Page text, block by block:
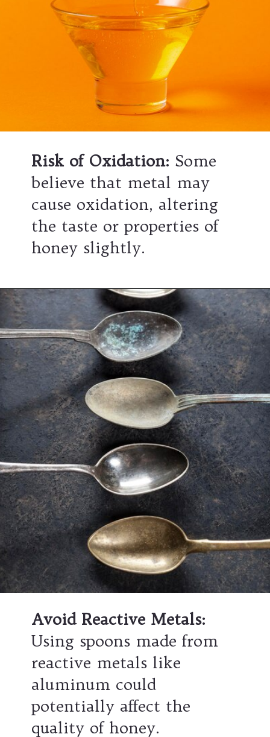
Risk of Oxidation: Some
believe that metal may
cause oxidation, altering
the taste or properties of
honey slightly.
Avoid Reactive Metals:
Using spoons made from
reactive metals like
aluminum could
potentially affect the
quality of honey.